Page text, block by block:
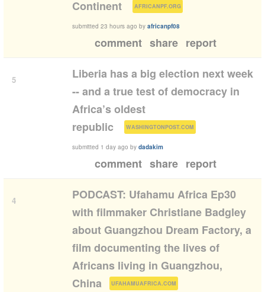
Continent AFRICANPF.ORG )
submitted 23 hours ago by africanpf08
comment share report
5
Liberia has a big election next week
-- and a true test of democracy in
Africa’s oldest
republic
WASHINGTONPOST.COM )
submitted 1 day ago by dadakim
comment share report
4
PODCAST: Ufahamu Africa Ep30
with filmmaker Christiane Badgley
about Guangzhou Dream Factory, a
film documenting the lives of
Africans living in Guangzhou,
China
UFAHAMUAFRICA.COM )